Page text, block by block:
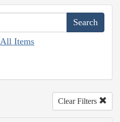
Items
Clear Filters